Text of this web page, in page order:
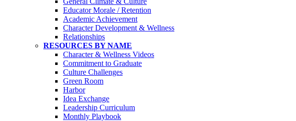
Educator Morale / Retention
Academic Achievement
Character Development & Wellness
Relationships
RESOURCES BY NAME
Character & Wellness Videos
Commitment to Graduate
Culture Challenges
Green Room
Harbor
Idea Exchange
Leadership Curriculum
Monthly Playbook